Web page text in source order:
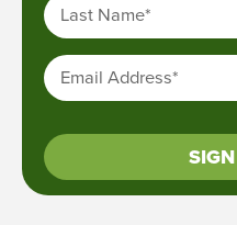
Last Name*
Email Address*